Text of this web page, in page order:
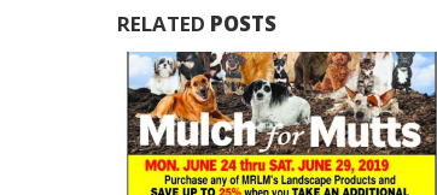
RELATED POSTS
11
Apr
Spring Coupons Are Here
Spring Coupons Are Here!
read more